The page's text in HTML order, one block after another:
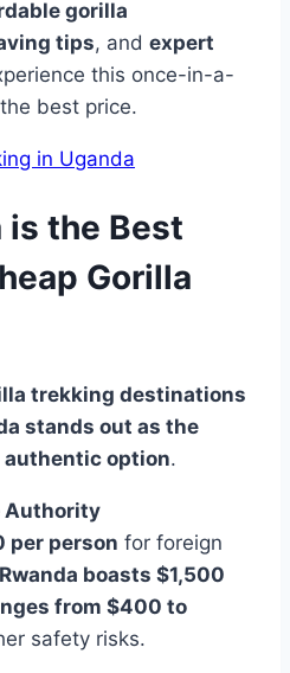
gorilla
tips, and expert
this once-in-a-
best price.
is the Best
Gorilla
trekking destinations
stands out as the
option.
Authority
per person for foreign
Rwanda boasts $1,500
from $400 to
safety risks.